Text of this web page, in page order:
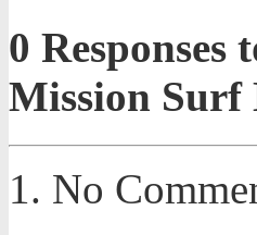
0 Responses
Mission Surf
No